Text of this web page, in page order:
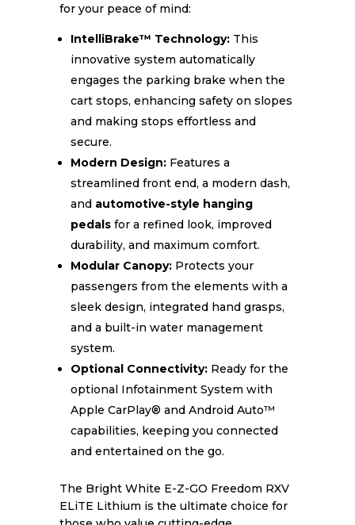
for your peace of mind:
IntelliBrake™ Technology:This
innovative system automatically
engages the parking brake when the
cart stops, enhancing safety on slopes
and making stops effortless and
secure.
Modern Design:Features a
streamlined front end, a modern dash,
and automotive-style hanging
pedalsfor a refined look, improved
durability, and maximum comfort.
Modular Canopy:Protects your
passengers from the elements with a
sleek design, integrated hand grasps,
and a built-in water management
system.
Optional Connectivity:Ready for the
optional Infotainment System with
Apple CarPlay® and Android Auto™
capabilities, keeping you connected
and entertained on the go.
The Bright White E-Z-GO Freedom RXV
ELiTE Lithium is the ultimate choice for